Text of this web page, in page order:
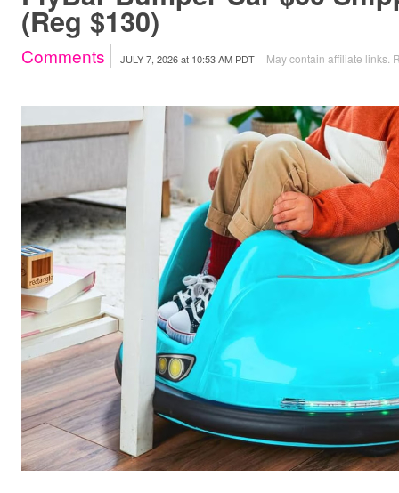
(Reg $130)
Comments JULY 7, 2026at 10:53 AM PDT May contain affiliate links.